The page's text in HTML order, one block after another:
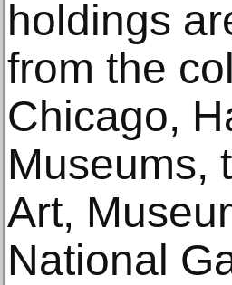
holdings
from the
Chicago,
Museums,
Art,
National